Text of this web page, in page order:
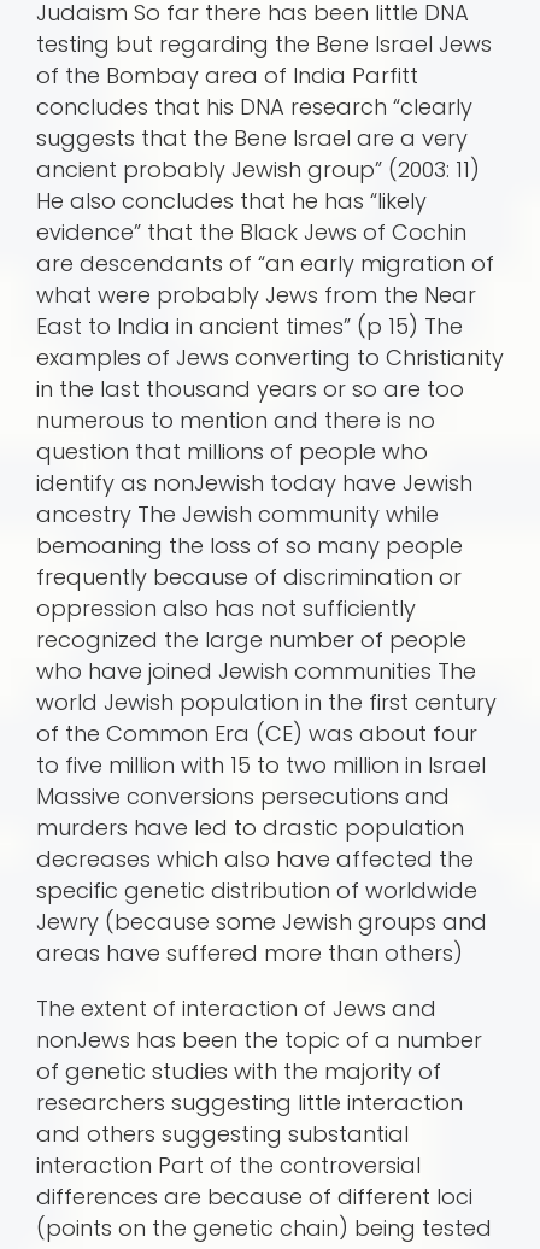
Judaism So far there has been little DNA
testing but regarding the Bene Israel Jews
of the Bombay area of India Parfitt
concludes that his DNA research “clearly
suggests that the Bene Israel are a very
ancient probably Jewish group” (2003: 11)
He also concludes that he has “likely
evidence” that the Black Jews of Cochin
are descendants of “an early migration of
what were probably Jews from the Near
East to India in ancient times” (p 15) The
examples of Jews converting to Christianity
in the last thousand years or so are too
numerous to mention and there is no
question that millions of people who
identify as nonJewish today have Jewish
ancestry The Jewish community while
bemoaning the loss of so many people
frequently because of discrimination or
oppression also has not sufficiently
recognized the large number of people
who have joined Jewish communities The
world Jewish population in the first century
of the Common Era (CE) was about four
to five million with 15 to two million in Israel
Massive conversions persecutions and
murders have led to drastic population
decreases which also have affected the
specific genetic distribution of worldwide
Jewry (because some Jewish groups and
areas have suffered more than others)
The extent of interaction of Jews and
nonJews has been the topic of a number
of genetic studies with the majority of
researchers suggesting little interaction
and others suggesting substantial
interaction Part of the controversial
differences are because of different loci
(points on the genetic chain) being tested